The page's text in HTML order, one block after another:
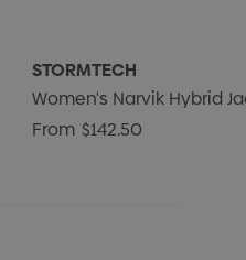
STORMTECH
Women's Narvik Hybrid
From $142.50